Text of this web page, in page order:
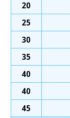
20
25
30
35
40
40
45